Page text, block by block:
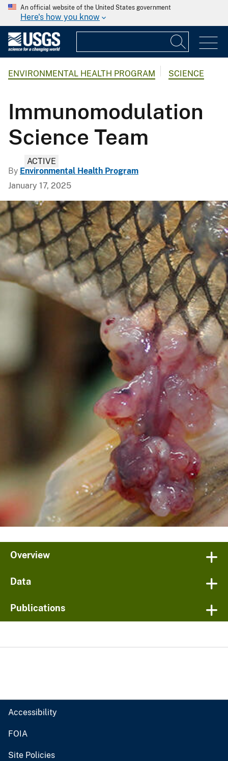
An official website of the United States government
Here's how you know
ENVIRONMENTAL HEALTH PROGRAM SCIENCE
Immunomodulation
Science Team
ACTIVE
By Environmental Health Program
January 17, 2025
Overview
Data
Publications
Accessibility
FOIA
Site Policies